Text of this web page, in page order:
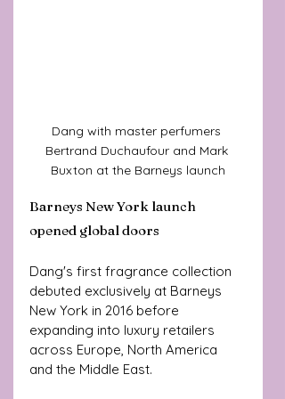
Dang with master perfumers
Bertrand Duchaufour and Mark
Buxton at the Barneys launch
Barneys New York launch
opened global doors
Dang's first fragrance collection
debuted exclusively at Barneys
New York in 2016 before
expanding into luxury retailers
across Europe, North America
and the Middle East.